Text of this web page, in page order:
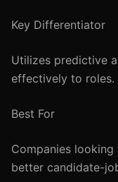
Key Differentiator
Utilizes predictive
effectively to roles.
Best For
Companies
better candidate-